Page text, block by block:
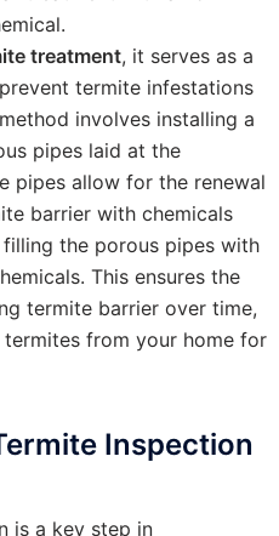
treatment, it serves as a
termite infestations
involves installing a
pipes laid at the
pipes allow for the renewal
barrier with chemicals
the porous pipes with
This ensures the
termite barrier over time,
from your home for
Inspection
is a key step in